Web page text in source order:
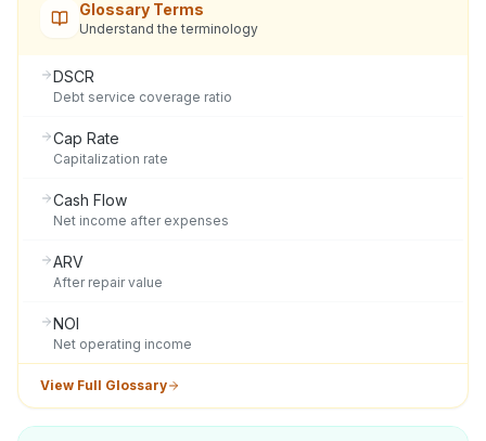
Glossary Terms
Understand the terminology
DSCR
Debt service coverage ratio
Cap Rate
Capitalization rate
Cash Flow
Net income after expenses
ARV
After repair value
NOI
Net operating income
View Full Glossary